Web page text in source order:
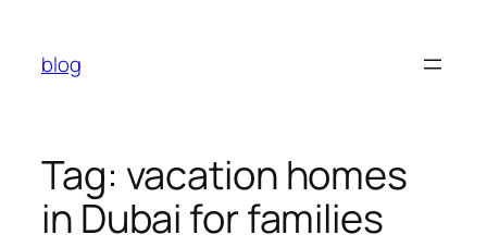
content
blog
Tag: vacation homes
in Dubai for families